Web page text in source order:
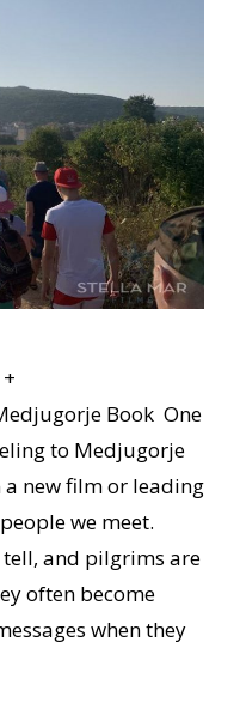
Book One
to Medjugorje
new film or leading
we meet.
and pilgrims are
often become
when they